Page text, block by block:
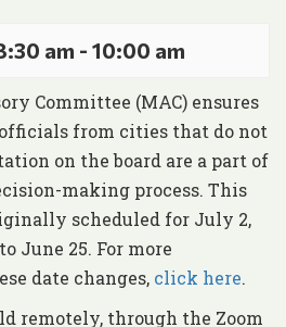
am - 10:00 am
Committee (MAC) ensures
from cities that do not
on the board are a part of
making process. This
scheduled for July 2,
June 25. For more
date changes, click here.
remotely, through the Zoom